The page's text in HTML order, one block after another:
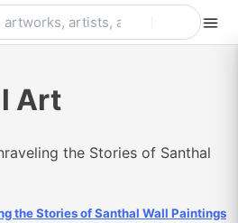
Art
the Stories of Santhal Wall Paintings